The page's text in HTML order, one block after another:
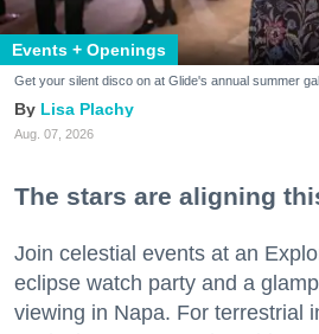
Events + Openings
Get your silent disco on at Glide's annual summer
Lisa Plachy
Aug. 07, 2026
The stars are aligning
Join celestial events at an
eclipse watch party and a
viewing in Napa. For terrestrial